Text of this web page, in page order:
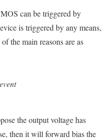
can be triggered by
is triggered by any means,
the main reasons are as
the output voltage has
then it will forward bias the